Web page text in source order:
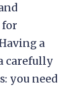
for
a
carefully
you need